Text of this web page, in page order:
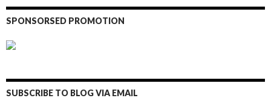
SPONSORSED PROMOTION
SUBSCRIBE TO BLOG VIA EMAIL